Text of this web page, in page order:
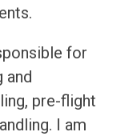
for
and
pre-flight
I am